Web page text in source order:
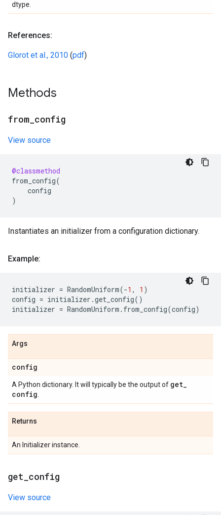
dtype.
References:
Glorot et al., 2010 (pdf)
Methods
from config
View source
@classmethod
from_config(
config
)
Instantiates an initializer from a configuration dictionary.
Example:
initializer = RandomUniform(-1 , 1 )
config = initializer .get_config()
initializer = RandomUniform . from_config(config)
Args
config
A Python dictionary. It will typically be the output of get_
config
Returns
An Initializer instance.
get config
View source